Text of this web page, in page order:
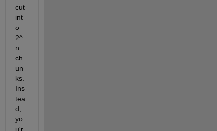
cut
int
o
2^
n
ch
un
ks.
Ins
tea
d,
yo
u'r